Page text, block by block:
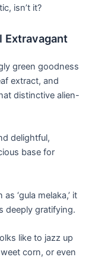
isn’t‍ it?
Extravagant
green goodness
extract, and
distinctive alien-
delightful,
base for
⁤‘gula melaka,’ it
deeply gratifying.
like to jazz up
corn, or even